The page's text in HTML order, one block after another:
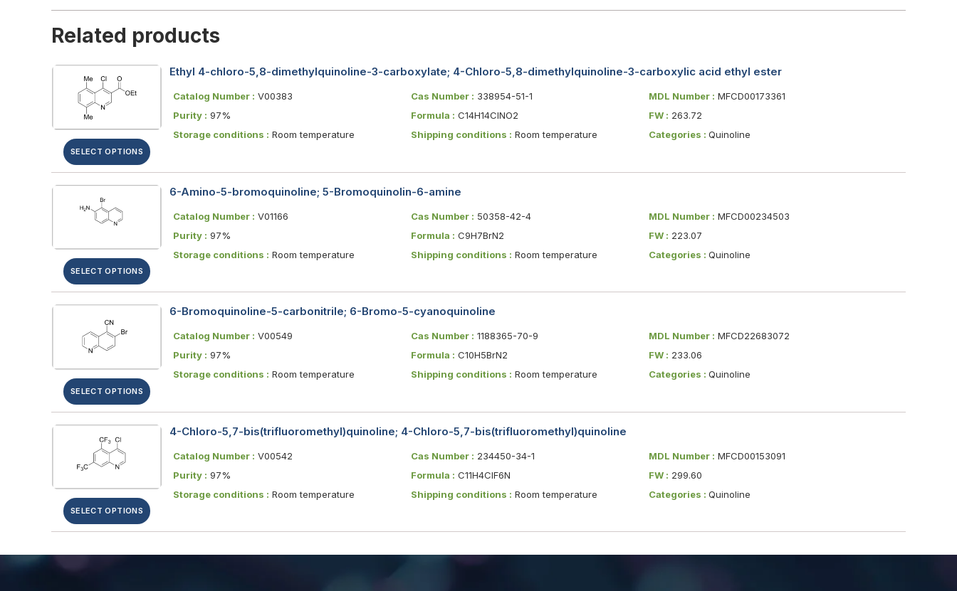
Related products
SELECT OPTIONS
Ethyl 4-chloro-5,8-dimethylquinoline-3-carboxylate; 4-Chloro-5,8-dimethylquinoline-3-carboxylic acid ethyl ester
Catalog Number : V00383 Cas Number : 338954-51-1 MDL Number : MFCD00173361
Purity : 97% Formula : C14H14ClNO2 FW : 263.72
Storage conditions : Room temperature Shipping conditions : Room temperature Categories : Quinoline
SELECT OPTIONS
6-Amino-5-bromoquinoline; 5-Bromoquinolin-6-amine
Catalog Number : V01166 Cas Number : 50358-42-4 MDL Number : MFCD00234503
Purity : 97% Formula : C9H7BrN2 FW : 223.07
Storage conditions : Room temperature Shipping conditions : Room temperature Categories : Quinoline
SELECT OPTIONS
6-Bromoquinoline-5-carbonitrile; 6-Bromo-5-cyanoquinoline
Catalog Number : V00549 Cas Number : 1188365-70-9 MDL Number : MFCD22683072
Purity : 97% Formula : C10H5BrN2 FW : 233.06
Storage conditions : Room temperature Shipping conditions : Room temperature Categories : Quinoline
SELECT OPTIONS
4-Chloro-5,7-bis(trifluoromethyl)quinoline; 4-Chloro-5,7-bis(trifluoromethyl)quinoline
Catalog Number : V00542 Cas Number : 234450-34-1 MDL Number : MFCD00153091
Purity : 97% Formula : C11H4ClF6N FW : 299.60
Storage conditions : Room temperature Shipping conditions : Room temperature Categories : Quinoline